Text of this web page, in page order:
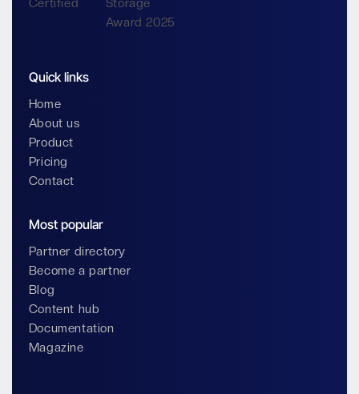
Quick links
Home
About us
Product
Pricing
Contact
Most popular
Partner directory
Become a partner
Blog
Content hub
Documentation
Magazine